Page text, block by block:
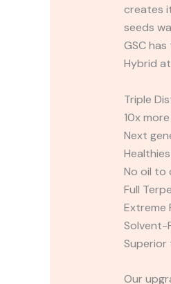
creates
seeds
GSC
Hybrid
Triple
10x
Next
No oil to
Full
Extreme
Solvent-
Superior
Our